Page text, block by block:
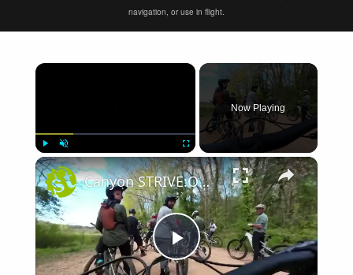
navigation, or use in flight.
×
Play Unmute Fullscreen
Now Playing
×
Play
Canyon STRIVE:ON First Ride Review